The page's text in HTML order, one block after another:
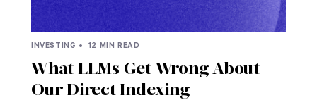
INVESTING • 12 MIN READ
What LLMs Get Wrong About
Our Direct Indexing